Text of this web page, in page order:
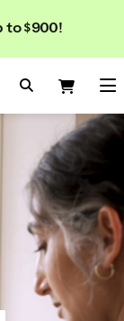
to $900!
Search
Search